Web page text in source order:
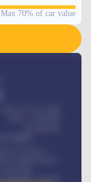
Max 70% of car value